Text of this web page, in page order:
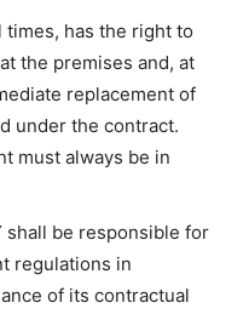
times, has the right to
the premises and, at
replacement of
under the contract.
must always be in
shall be responsible for
regulations in
of its contractual